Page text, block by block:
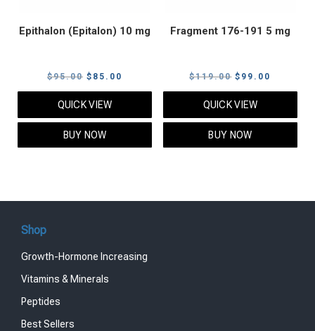
Epithalon (Epitalon) 10 mg
$95.00 Original
price
was:
$95.00.
$ 85.00
price
QUICK VIEW
BUY NOW
Fragment 176-191 5 mg
$119.00 Original
price
was:
$119.00.
$ 99.00
price
QUICK VIEW
BUY NOW
Shop
Growth-Hormone Increasing
Vitamins & Minerals
Peptides
Best Sellers